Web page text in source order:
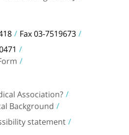
Fax 03-7519673
Association?
Background
statement